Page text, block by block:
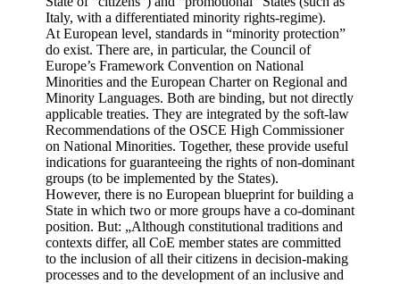
Italy, with a differentiated minority rights-regime).
At European level, standards in “minority protection”
do exist. There are, in particular, the Council of
Europe’s Framework Convention on National
Minorities and the European Charter on Regional and
Minority Languages. Both are binding, but not directly
applicable treaties. They are integrated by the soft-law
Recommendations of the OSCE High Commissioner
on National Minorities. Together, these provide useful
indications for guaranteeing the rights of non-dominant
groups (to be implemented by the States).
However, there is no European blueprint for building a
State in which two or more groups have a co-dominant
position. But: „Although constitutional traditions and
contexts differ, all CoE member states are committed
to the inclusion of all their citizens in decision-making
processes and to the development of an inclusive and